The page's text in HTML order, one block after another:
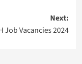
Next:
Job Vacancies 2024